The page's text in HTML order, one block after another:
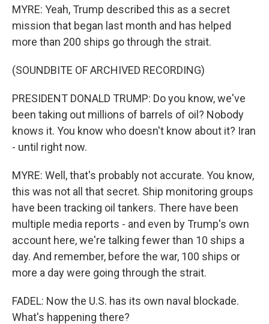
MYRE: Yeah, Trump described this as a secret
mission that began last month and has helped
more than 200 ships go through the strait.
(SOUNDBITE OF ARCHIVED RECORDING)
PRESIDENT DONALD TRUMP: Do you know, we've
been taking out millions of barrels of oil? Nobody
knows it. You know who doesn't know about it? Iran
- until right now.
MYRE: Well, that's probably not accurate. You know,
this was not all that secret. Ship monitoring groups
have been tracking oil tankers. There have been
multiple media reports - and even by Trump's own
account here, we're talking fewer than 10 ships a
day. And remember, before the war, 100 ships or
more a day were going through the strait.
FADEL: Now the U.S. has its own naval blockade.
What's happening there?